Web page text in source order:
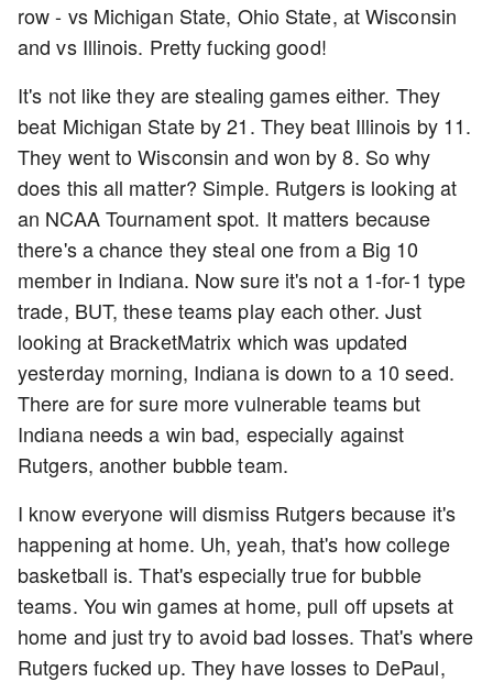
row - vs Michigan State, Ohio State, at Wisconsin
and vs Illinois. Pretty fucking good!
It's not like they are stealing games either. They
beat Michigan State by 21. They beat Illinois by 11.
They went to Wisconsin and won by 8. So why
does this all matter? Simple. Rutgers is looking at
an NCAA Tournament spot. It matters because
there's a chance they steal one from a Big 10
member in Indiana. Now sure it's not a 1-for-1 type
trade, BUT, these teams play each other. Just
looking at BracketMatrix which was updated
yesterday morning, Indiana is down to a 10 seed.
There are for sure more vulnerable teams but
Indiana needs a win bad, especially against
Rutgers, another bubble team.
I know everyone will dismiss Rutgers because it's
happening at home. Uh, yeah, that's how college
basketball is. That's especially true for bubble
teams. You win games at home, pull off upsets at
home and just try to avoid bad losses. That's where
Rutgers fucked up. They have losses to DePaul,